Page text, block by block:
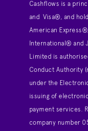
Cashflows is a
and Visa®, and
American
International® and
Limited is
Conduct Authority
under the
issuing of
payment services.
company number